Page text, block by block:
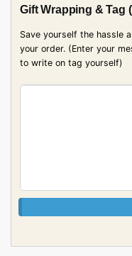
Gift Wrapping & Tag
Save yourself the hassle
your order. (Enter your
to write on tag yourself)